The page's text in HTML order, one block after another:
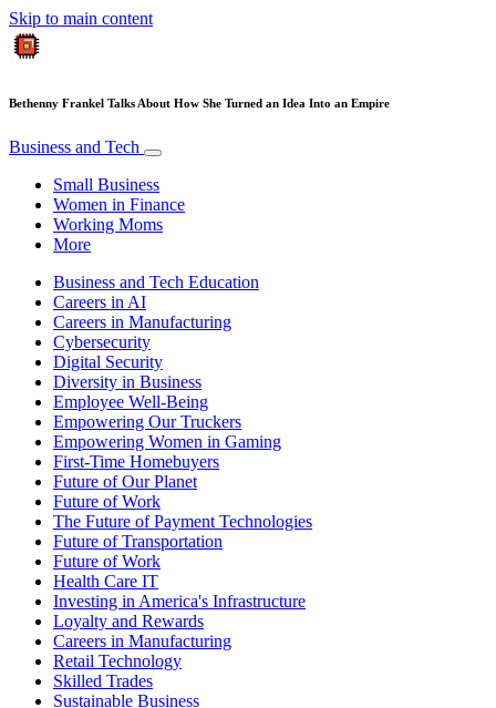
Skip to main content
Bethenny Frankel Talks About How She Turned an Idea Into an Empire
Business and Tech
Small Business
Women in Finance
Working Moms
More
Business and Tech Education
Careers in AI
Careers in Manufacturing
Cybersecurity
Digital Security
Diversity in Business
Employee Well-Being
Empowering Our Truckers
Empowering Women in Gaming
First-Time Homebuyers
Future of Our Planet
Future of Work
The Future of Payment Technologies
Future of Transportation
Future of Work
Health Care IT
Investing in America's Infrastructure
Loyalty and Rewards
Careers in Manufacturing
Retail Technology
Skilled Trades
Sustainable Business